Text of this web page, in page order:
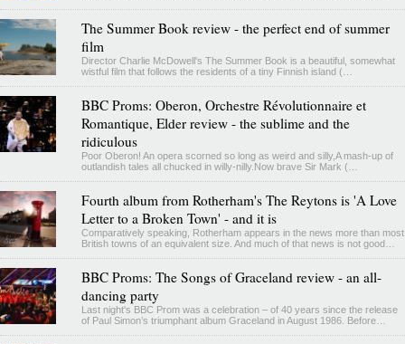
The Summer Book review - the perfect end of summer
film
Director Charlie McDowell's The Summer Book is a beautiful, somewhat
wistful film that follows the residents of a tiny Finnish island (…
BBC Proms: Oberon, Orchestre Révolutionnaire et
Romantique, Elder review - the sublime and the
ridiculous
Poor Oberon! An opera scorned so long as weird and silly,A mash-up of
outlandish tales all chucked in willy-nilly.Now brave Sir Mark (…
Fourth album from Rotherham's The Reytons is 'A Love
Letter to a Broken Town' - and it is
Comparatively speaking, Rotherham appears in the news more than most
British towns of an equivalent size. And much of that news is not good…
BBC Proms: The Songs of Graceland review - an all-
dancing party
Last night's BBC Prom was a celebration – of 40 years since the release
of Paul Simon’s triumphant album Graceland in August 1986. Before…